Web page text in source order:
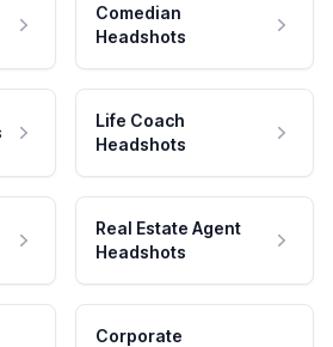
Comedian
Headshots
Life Coach
Headshots
Real Estate Agent
Headshots
Corporate